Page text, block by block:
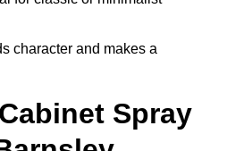
character and makes a
Spray